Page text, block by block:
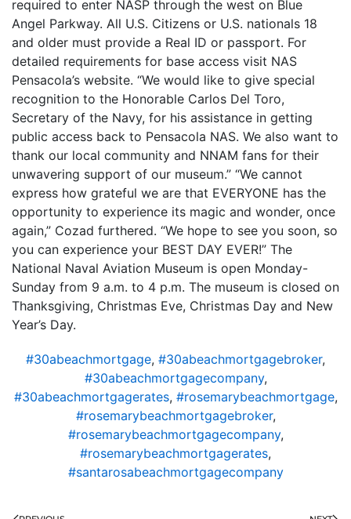
required to enter NASP through the west on Blue
Angel Parkway. All U.S. Citizens or U.S. nationals 18
and older must provide a Real ID or passport. For
detailed requirements for base access visit NAS
Pensacola’s website. “We would like to give special
recognition to the Honorable Carlos Del Toro,
Secretary of the Navy, for his assistance in getting
public access back to Pensacola NAS. We also want to
thank our local community and NNAM fans for their
unwavering support of our museum.” “We cannot
express how grateful we are that EVERYONE has the
opportunity to experience its magic and wonder, once
again,” Cozad furthered. “We hope to see you soon, so
you can experience your BEST DAY EVER!” The
National Naval Aviation Museum is open Monday-
Sunday from 9 a.m. to 4 p.m. The museum is closed on
Thanksgiving, Christmas Eve, Christmas Day and New
Year’s Day.
#30abeachmortgage, #30abeachmortgagebroker,
#30abeachmortgagecompany,
#30abeachmortgagerates, #rosemarybeachmortgage,
#rosemarybeachmortgagebroker,
#rosemarybeachmortgagecompany,
#rosemarybeachmortgagerates,
#santarosabeachmortgagecompany